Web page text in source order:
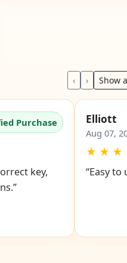
‹ › Show
Purchase
key,
Elliott
Aug 07,
★ ★ ★
“Easy to